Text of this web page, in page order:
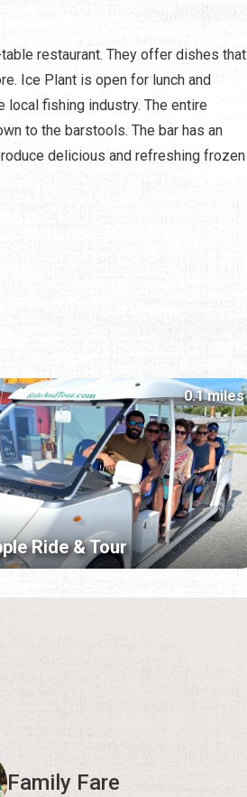
restaurant. They offer dishes that
Ice Plant is open for lunch and
local fishing industry. The entire
to the barstools. The bar has an
delicious and refreshing frozen
Ride & Tour
0.1 miles
Family Fare